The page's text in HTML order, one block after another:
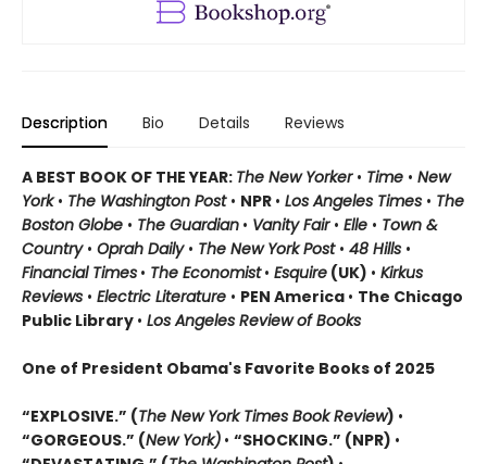
Description Bio Details Reviews
A BEST BOOK OF THE YEAR: The New Yorker • Time • New
York• The Washington Post • NPR • Los Angeles Times • The
Boston Globe • The Guardian • Vanity Fair • Elle • Town &
Country• Oprah Daily • The New York Post • 48 Hills •
Financial Times • The Economist • Esquire (UK) • Kirkus
Reviews • Electric Literature • PEN America • The Chicago
Public Library • Los Angeles Review of Books
One of President Obama's Favorite Books of 2025
“EXPLOSIVE.” (The New York Times Book Review) •
“GORGEOUS.” (New York) • “SHOCKING.” (NPR) •